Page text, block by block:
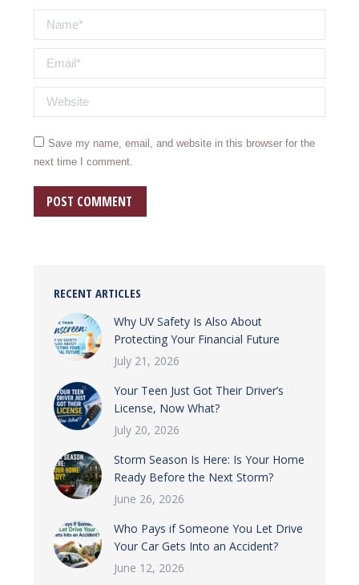
Name *
Email *
Website
Save my name, email, and website in this browser for the
next time I comment.
POST COMMENT
RECENT ARTICLES
Why UV Safety Is Also About
Protecting Your Financial Future
July 21, 2026
Your Teen Just Got Their Driver’s
License, Now What?
July 20, 2026
Storm Season Is Here: Is Your Home
Ready Before the Next Storm?
June 26, 2026
Who Pays if Someone You Let Drive
Your Car Gets Into an Accident?
June 12, 2026